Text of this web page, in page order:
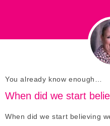
You already know enough…
When did we start
When did we start believing